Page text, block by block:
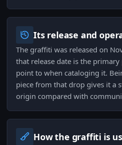
Its release and
The graffiti was released on
that release date is the primary
point to when cataloging it.
piece from that drop gives it a
origin compared with
How the graffiti is